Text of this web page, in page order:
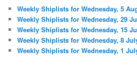
Weekly Shiplists for Wednesday, 5
Weekly Shiplists for Wednesday, 29
Weekly Shiplists for Wednesday, 15
Weekly Shiplists for Wednesday, 8
Weekly Shiplists for Wednesday, 1